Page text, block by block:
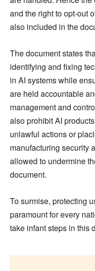
and the right to opt-out
also included in the
The document states
identifying and fixing
in AI systems while
are held accountable
management and
also prohibit AI
unlawful actions or
manufacturing security
allowed to undermine
document.
To surmise, protecting
paramount for every
take infant steps in this